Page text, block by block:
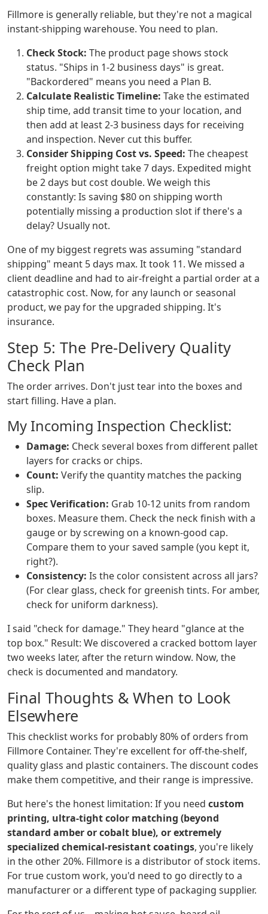
Fillmore is generally reliable, but they're not a magical
instant-shipping warehouse. You need to plan.
Check Stock: The product page shows stock
status. "Ships in 1-2 business days" is great.
"Backordered" means you need a Plan B.
Calculate Realistic Timeline: Take the estimated
ship time, add transit time to your location, and
then add at least 2-3 business days for receiving
and inspection. Never cut this buffer.
Consider Shipping Cost vs. Speed: The cheapest
freight option might take 7 days. Expedited might
be 2 days but cost double. We weigh this
constantly: Is saving $80 on shipping worth
potentially missing a production slot if there's a
delay? Usually not.
One of my biggest regrets was assuming "standard
shipping" meant 5 days max. It took 11. We missed a
client deadline and had to air-freight a partial order at a
catastrophic cost. Now, for any launch or seasonal
product, we pay for the upgraded shipping. It's
insurance.
Step 5: The Pre-Delivery Quality
Check Plan
The order arrives. Don't just tear into the boxes and
start filling. Have a plan.
My Incoming Inspection Checklist:
Damage: Check several boxes from different pallet
layers for cracks or chips.
Count: Verify the quantity matches the packing
slip.
Spec Verification: Grab 10-12 units from random
boxes. Measure them. Check the neck finish with a
gauge or by screwing on a known-good cap.
Compare them to your saved sample (you kept it,
right?).
Consistency: Is the color consistent across all jars?
(For clear glass, check for greenish tints. For amber,
check for uniform darkness).
I said "check for damage." They heard "glance at the
top box." Result: We discovered a cracked bottom layer
two weeks later, after the return window. Now, the
check is documented and mandatory.
Final Thoughts & When to Look
Elsewhere
This checklist works for probably 80% of orders from
Fillmore Container. They're excellent for off-the-shelf,
quality glass and plastic containers. The discount codes
make them competitive, and their range is impressive.
But here's the honest limitation: If you need custom
printing, ultra-tight color matching (beyond
standard amber or cobalt blue), or extremely
specialized chemical-resistant coatings, you're likely
in the other 20%. Fillmore is a distributor of stock items.
For true custom work, you'd need to go directly to a
manufacturer or a different type of packaging supplier.